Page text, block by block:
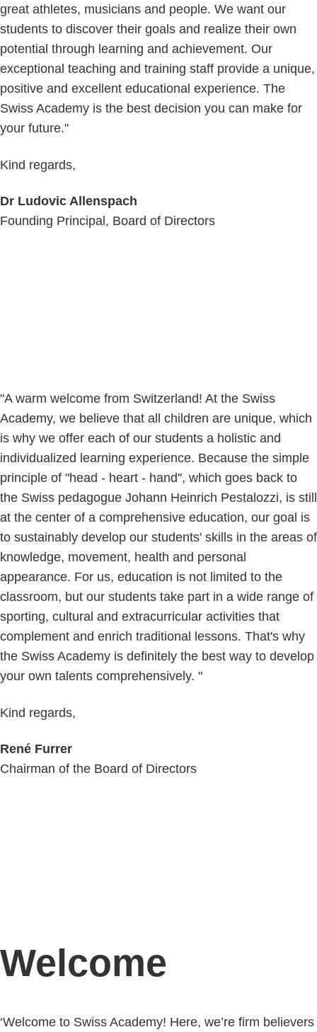
great athletes, musicians and people. We want our
students to discover their goals and realize their own
potential through learning and achievement. Our
exceptional teaching and training staff provide a unique,
positive and excellent educational experience. The
Swiss Academy is the best decision you can make for
your future."
Kind regards,
Dr Ludovic Allenspach
Founding Principal, Board of Directors
"A warm welcome from Switzerland! At the Swiss
Academy, we believe that all children are unique, which
is why we offer each of our students a holistic and
individualized learning experience. Because the simple
principle of "head - heart - hand", which goes back to
the Swiss pedagogue Johann Heinrich Pestalozzi, is still
at the center of a comprehensive education, our goal is
to sustainably develop our students' skills in the areas of
knowledge, movement, health and personal
appearance. For us, education is not limited to the
classroom, but our students take part in a wide range of
sporting, cultural and extracurricular activities that
complement and enrich traditional lessons. That's why
the Swiss Academy is definitely the best way to develop
your own talents comprehensively. "
Kind regards,
René Furrer
Chairman of the Board of Directors
Welcome
‘Welcome to Swiss Academy! Here, we’re firm believers